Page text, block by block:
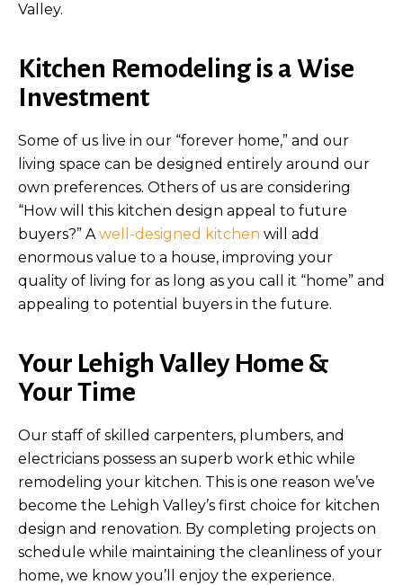
Valley.
Kitchen Remodeling is a Wise
Investment
Some of us live in our “forever home,” and our
living space can be designed entirely around our
own preferences. Others of us are considering
“How will this kitchen design appeal to future
buyers?” Awell-designed kitchen will add
enormous value to a house, improving your
quality of living for as long as you call it “home” and
appealing to potential buyers in the future.
Your Lehigh Valley Home &
Your Time
Our staff of skilled carpenters, plumbers, and
electricians possess an superb work ethic while
remodeling your kitchen. This is one reason we’ve
become the Lehigh Valley’s first choice for kitchen
design and renovation. By completing projects on
schedule while maintaining the cleanliness of your
home, we know you’ll enjoy the experience.